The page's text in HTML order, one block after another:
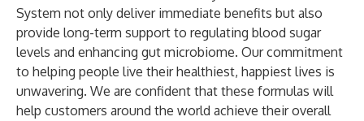
System not only deliver immediate benefits but also
provide long-term support to regulating blood sugar
levels and enhancing gut microbiome. Our commitment
to helping people live their healthiest, happiest lives is
unwavering. We are confident that these formulas will
help customers around the world achieve their overall